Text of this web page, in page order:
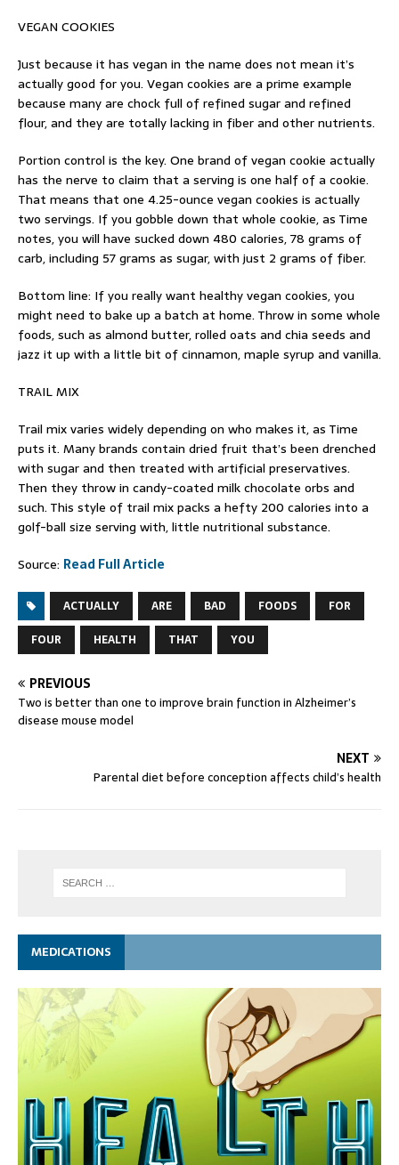
VEGAN COOKIES
Just because it has vegan in the name does not mean it’s
actually good for you. Vegan cookies are a prime example
because many are chock full of refined sugar and refined
flour, and they are totally lacking in fiber and other nutrients.
Portion control is the key. One brand of vegan cookie actually
has the nerve to claim that a serving is one half of a cookie.
That means that one 4.25-ounce vegan cookies is actually
two servings. If you gobble down that whole cookie, as Time
notes, you will have sucked down 480 calories, 78 grams of
carb, including 57 grams as sugar, with just 2 grams of fiber.
Bottom line: If you really want healthy vegan cookies, you
might need to bake up a batch at home. Throw in some whole
foods, such as almond butter, rolled oats and chia seeds and
jazz it up with a little bit of cinnamon, maple syrup and vanilla.
TRAIL MIX
Trail mix varies widely depending on who makes it, as Time
puts it. Many brands contain dried fruit that’s been drenched
with sugar and then treated with artificial preservatives.
Then they throw in candy-coated milk chocolate orbs and
such. This style of trail mix packs a hefty 200 calories into a
golf-ball size serving with, little nutritional substance.
Source: Read Full Article
ACTUALLY ARE BAD FOODS
FOR
FOUR
HEALTH THAT YOU
PREVIOUS
Two is better than one to improve brain function in Alzheimer’s
disease mouse model
NEXT
Parental diet before conception affects child’s health
MEDICATIONS